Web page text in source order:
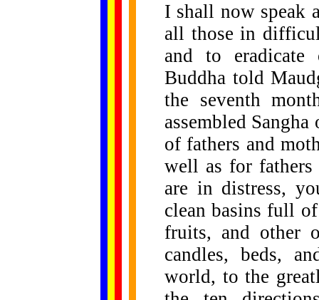
I shall now speak
all those in
and to eradicate
Buddha told
the seventh
assembled
of fathers and
well as for fathers
are in distress,
clean basins full
fruits, and other
candles, beds,
world, to the